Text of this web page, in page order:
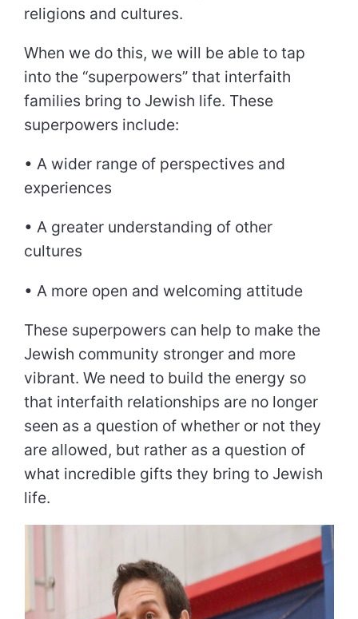
religions and cultures.
When we do this, we will be able to tap
into the “superpowers” that interfaith
families bring to Jewish life. These
superpowers include:
• A wider range of perspectives and
experiences
• A greater understanding of other
cultures
• A more open and welcoming attitude
These superpowers can help to make the
Jewish community stronger and more
vibrant. We need to build the energy so
that interfaith relationships are no longer
seen as a question of whether or not they
are allowed, but rather as a question of
what incredible gifts they bring to Jewish
life.